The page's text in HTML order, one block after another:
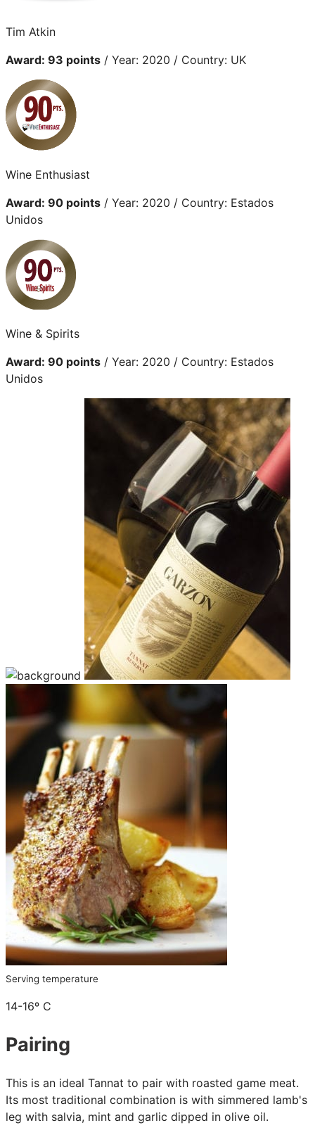
Tim Atkin
Award: 93 points / Year: 2020 / Country: UK
Wine Enthusiast
Award: 90 points / Year: 2020 / Country: Estados
Unidos
Wine & Spirits
Award: 90 points / Year: 2020 / Country: Estados
Unidos
Serving temperature
14-16º C
Pairing
This is an ideal Tannat to pair with roasted game meat.
Its most traditional combination is with simmered lamb's
leg with salvia, mint and garlic dipped in olive oil.